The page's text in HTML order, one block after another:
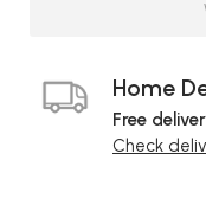
Home
Free
Check